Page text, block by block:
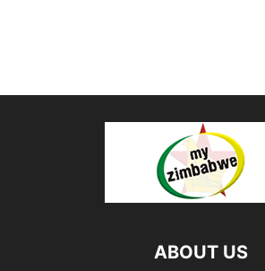
ABOUT US